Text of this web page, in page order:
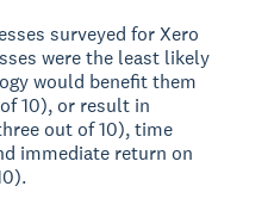
surveyed for Xero
were the least likely
would benefit them
10), or result in
out of 10), time
immediate return on